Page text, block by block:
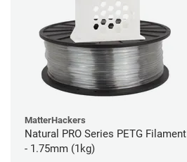
MatterHackers
Natural PRO Series PETG Filament
- 1.75mm (1kg)